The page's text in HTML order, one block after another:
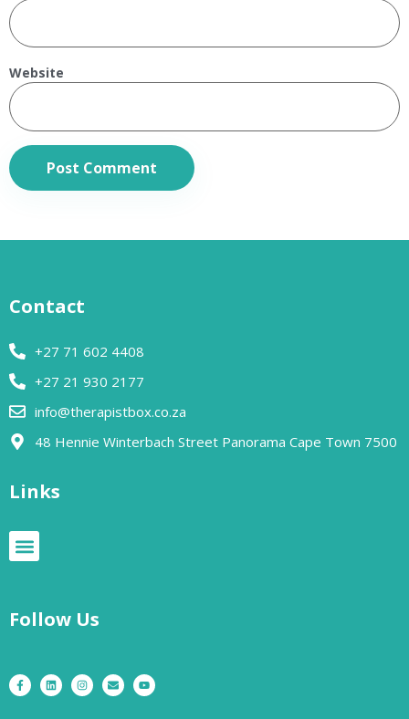
Website
Contact
+27 71 602 4408
+27 21 930 2177
info@therapistbox.co.za
48 Hennie Winterbach Street Panorama Cape Town 7500​
Links
Follow Us